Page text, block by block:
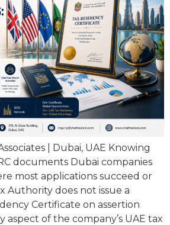
| Dubai, UAE Knowing
documents Dubai companies
most applications succeed or
Authority does not issue a
Certificate on assertion
aspect of the company’s UAE tax